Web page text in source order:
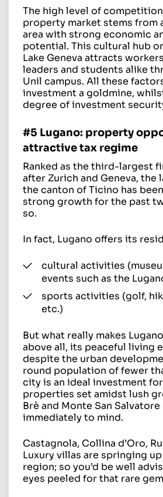
The high level of competition
property market stems from
area with strong economic
potential. This cultural hub
Lake Geneva attracts
leaders and students alike
Unil campus. All these
investment a goldmine,
degree of investment
#5 Lugano: property
attractive tax regime
Ranked as the third-largest
after Zurich and Geneva, the
the canton of Ticino has
strong growth for the past
so.
In fact, Lugano offers its
cultural activities
events such as the
sports activities (golf,
etc.)
But what really makes
above all, its peaceful living
despite the urban
round population of fewer
city is an ideal investment
properties set amidst lush
Brè and Monte San
immediately to mind.
Castagnola, Collina d’Oro,
Luxury villas are springing
region; so you’d be well
eyes peeled for that rare